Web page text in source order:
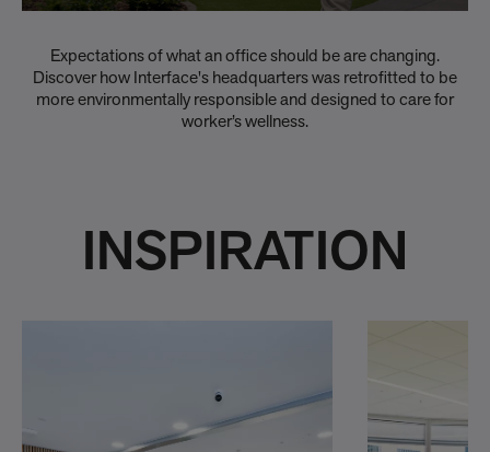
Expectations of what an office should be are changing.
Discover how Interface's headquarters was retrofitted to be
more environmentally responsible and designed to care for
worker’s wellness.
INSPIRATION